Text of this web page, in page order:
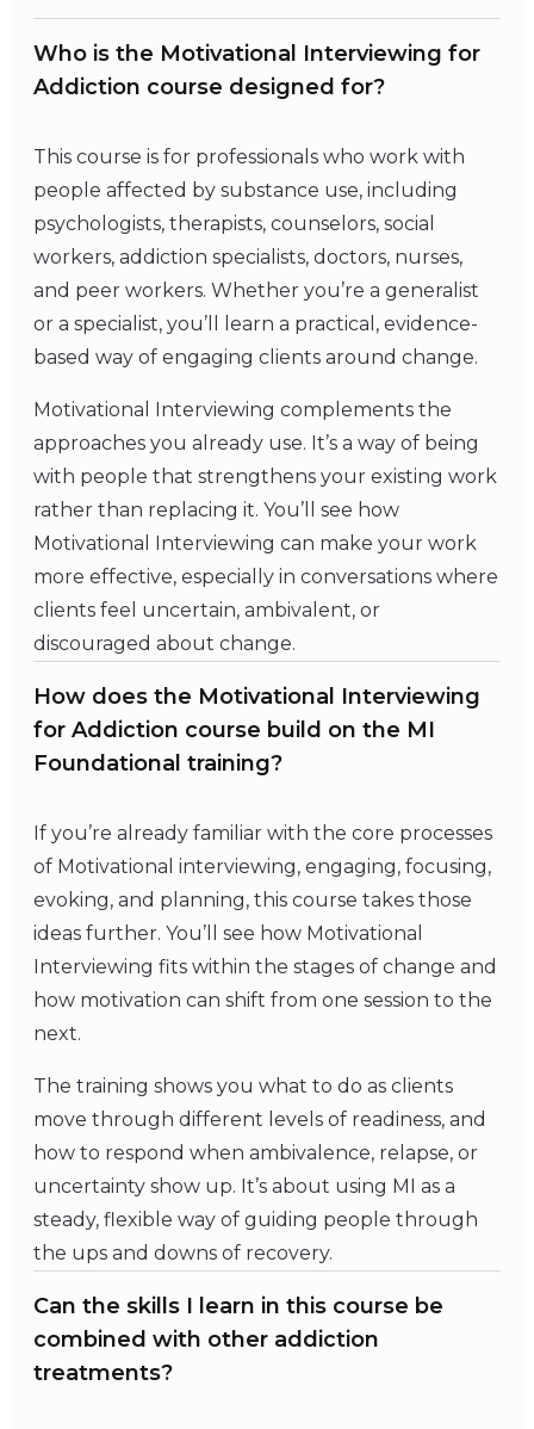
Who is the Motivational Interviewing for
Addiction course designed for?
This course is for professionals who work with
people affected by substance use, including
psychologists, therapists, counselors, social
workers, addiction specialists, doctors, nurses,
and peer workers. Whether you’re a generalist
or a specialist, you’ll learn a practical, evidence-
based way of engaging clients around change.
Motivational Interviewing complements the
approaches you already use. It’s a way of being
with people that strengthens your existing work
rather than replacing it. You’ll see how
Motivational Interviewing can make your work
more effective, especially in conversations where
clients feel uncertain, ambivalent, or
discouraged about change.
How does the Motivational Interviewing
for Addiction course build on the MI
Foundational training?
If you’re already familiar with the core processes
of Motivational interviewing, engaging, focusing,
evoking, and planning, this course takes those
ideas further. You’ll see how Motivational
Interviewing fits within the stages of change and
how motivation can shift from one session to the
next.
The training shows you what to do as clients
move through different levels of readiness, and
how to respond when ambivalence, relapse, or
uncertainty show up. It’s about using MI as a
steady, flexible way of guiding people through
the ups and downs of recovery.
Can the skills I learn in this course be
combined with other addiction
treatments?